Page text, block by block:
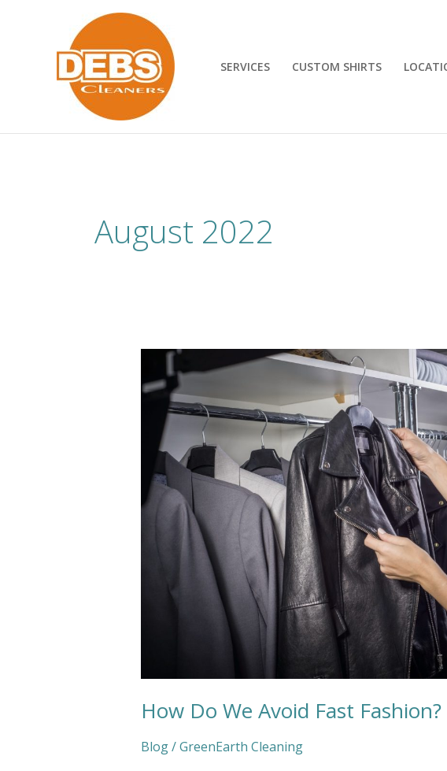
SERVICES CUSTOM SHIRTS
August 2022
How Do We Avoid Fast Fashion?
Blog/GreenEarth Cleaning
How
Do
We
Avoid
Fast
Fashion?